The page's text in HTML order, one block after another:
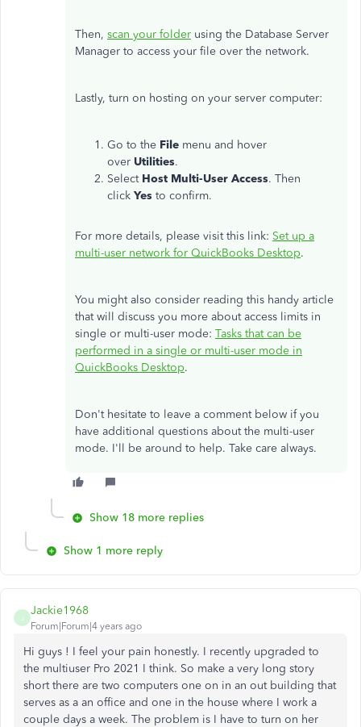
Then, scan your folder using the Database Server
Manager to access your file over the network.
Lastly, turn on hosting on your server computer:
Go to the File menu and hover
over Utilities.
Select Host Multi-User Access. Then
click Yes to confirm.
For more details, please visit this link: Set up a
multi-user network for QuickBooks Desktop.
You might also consider reading this handy article
that will discuss you more about access limits in
single or multi-user mode: Tasks that can be
performed in a single or multi-user mode in
QuickBooks Desktop.
Don't hesitate to leave a comment below if you
have additional questions about the multi-user
mode. I'll be around to help. Take care always.
Show 18 more replies
Show 1 more reply
Jackie1968
Forum|Forum|4 years ago
Hi guys ! I feel your pain honestly. I recently upgraded to
the multiuser Pro 2021 I think. So make a very long story
short there are two computers one on in an out building that
serves as a an office and one in the house where I work a
couple days a week. The problem is I have to turn on her